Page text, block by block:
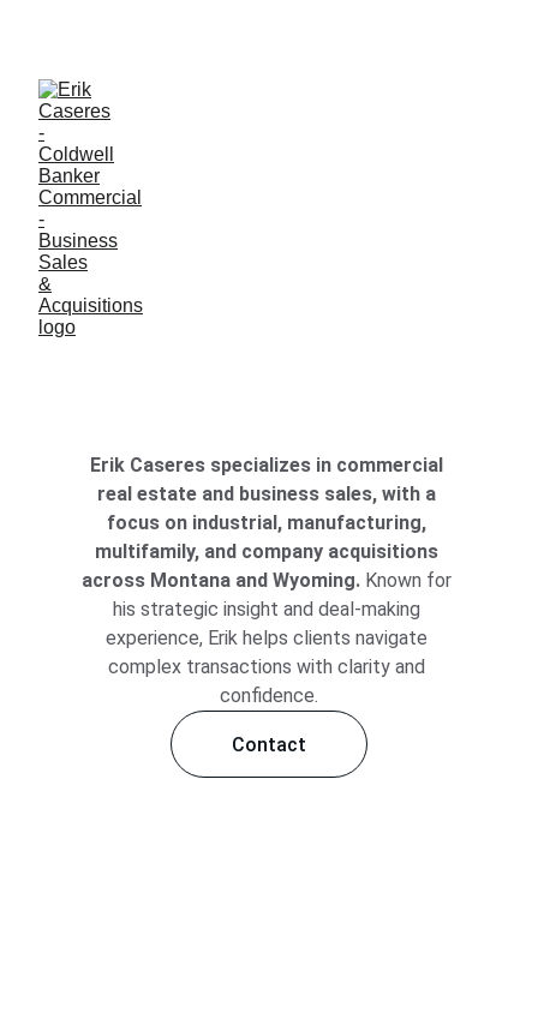
Erik Caseres specializes in commercial
real estate and business sales, with a
focus on industrial, manufacturing,
multifamily, and company acquisitions
across Montana and Wyoming. Known for
his strategic insight and deal-making
experience, Erik helps clients navigate
complex transactions with clarity and
confidence.
Contact